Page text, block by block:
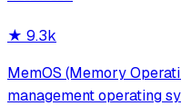
★ 9.3k
MemOS (Memory
management operating